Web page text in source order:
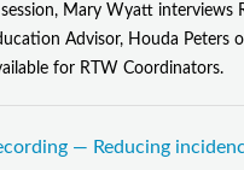
Mary Wyatt interviews
Advisor, Houda Peters
for RTW Coordinators.
— Reducing